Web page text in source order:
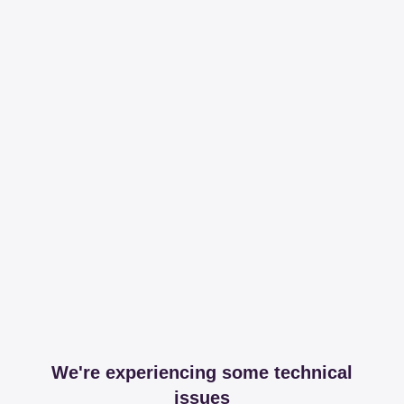
We're experiencing some technical
issues